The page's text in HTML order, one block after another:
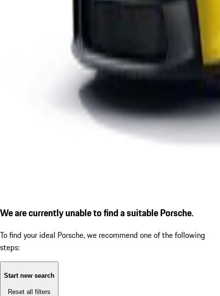
We are currently unable to find a suitable Porsche.
To find your ideal Porsche, we recommend one of the following
steps:
Start new search
Reset all filters